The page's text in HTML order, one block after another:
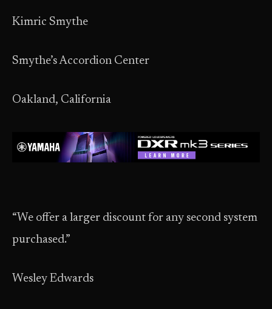
Kimric Smythe
Smythe’s Accordion Center
Oakland, California
“We offer a larger discount for any second system
purchased.”
Wesley Edwards